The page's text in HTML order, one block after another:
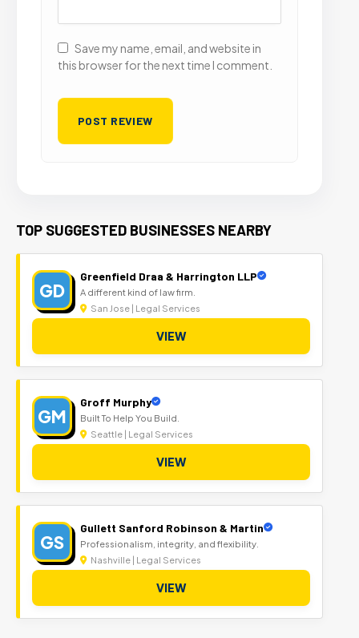
Save my name, email, and website in
this browser for the next time I comment.
TOP SUGGESTED BUSINESSES NEARBY
GD
Greenfield Draa & Harrington LLP
A different kind of law firm.
San Jose | Legal Services
VIEW
GM
Groff Murphy
Built To Help You Build.
Seattle | Legal Services
VIEW
GS
Gullett Sanford Robinson & Martin
Professionalism, integrity, and flexibility.
Nashville | Legal Services
VIEW